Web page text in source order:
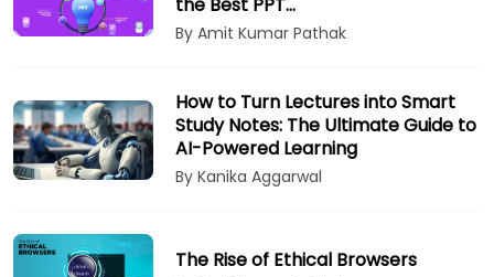
the Best PPT…
By Amit Kumar Pathak
How to Turn Lectures into Smart
Study Notes: The Ultimate Guide to
AI-Powered Learning
By Kanika Aggarwal
The Rise of Ethical Browsers